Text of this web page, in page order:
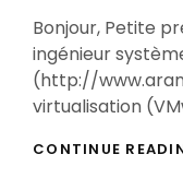
Bonjour, Petite
ingénieur
(http://
virtualisation
CONTINUE